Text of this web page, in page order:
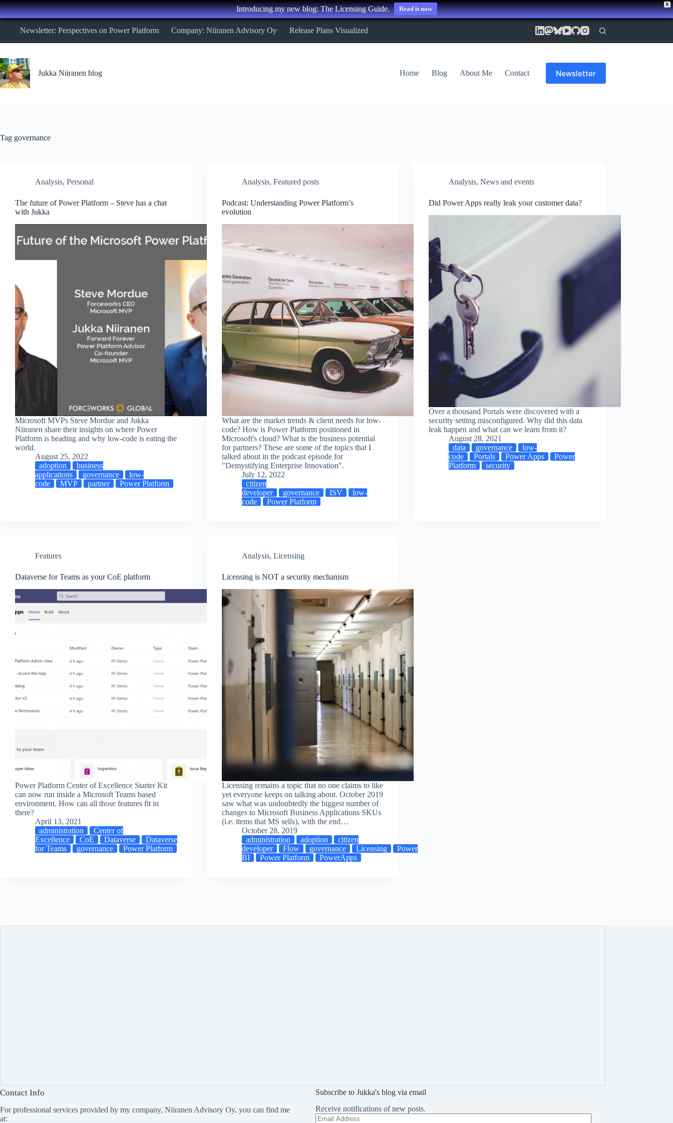
X
Introducing my new blog: The Licensing Guide. Read it now
Skip
Newsletter: Perspectives on Power Platform Company: Niiranen Advisory Oy Release Plans Visualized
Jukka Niiranen blog Home Blog About Me Contact Newsletter
Tag governance
Analysis, Personal
The future of Power Platform – Steve has a chat
with Jukka
Microsoft MVPs Steve Mordue and Jukka
Niiranen share their insights on where Power
Platform is heading and why low-code is eating the
world.
August 25, 2022
adoption
business
applications
governance
low-
code
MVP partner Power Platform
Analysis,Featured posts
Podcast: Understanding Power Platform’s
evolution
What are the market trends & client needs for low-
code? How is Power Platform positioned in
Microsoft's cloud? What is the business potential
for partners? These are some of the topics that I
talked about in the podcast episode for
"Demystifying Enterprise Innovation".
July 12, 2022
citizen
developer
governance ISV
low-
code
Power Platform
Analysis,News and events
Did Power Apps really leak your customer data?
Over a thousand Portals were discovered with a
security setting misconfigured. Why did this data
leak happen and what can we learn from it?
August 28, 2021
data
governance
low-
code
Portals Power Apps
Power
Platform
security
Features
Dataverse for Teams as your CoE platform
Power Platform Center of Excellence Starter Kit
can now run inside a Microsoft Teams based
environment. How can all those features fit in
there?
April 13, 2021
administration
Center of
Excellence
CoE Dataverse
Dataverse
for Teams
governance Power Platform
Analysis,Licensing
Licensing is NOT a security mechanism
Licensing remains a topic that no one claims to like
yet everyone keeps on talking about. October 2019
saw what was undoubtedly the biggest number of
changes to Microsoft Business Applications SKUs
(i.e. items that MS sells), with the end…
October 28, 2019
administration
adoption
citizen
developer
Flow governance Licensing
Power
BI
Power Platform PowerApps
Contact Info
For professional services provided by my company, Niiranen Advisory Oy, you can find me
at:
Subscribe to Jukka's blog via email
Receive notifications of new posts.
Email